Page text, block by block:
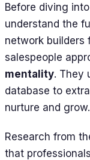
Before diving
understand the
network builders
salespeople
mentality. They
database to
nurture and grow.
Research from
that